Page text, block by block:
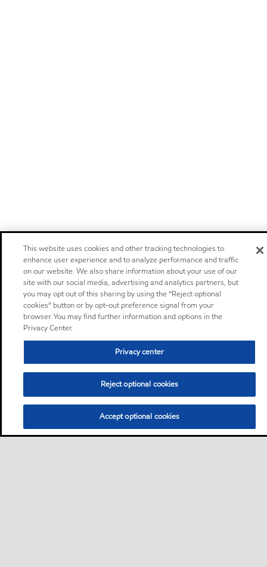
This website uses cookies and other tracking technologies to
enhance user experience and to analyze performance and traffic
on our website. We also share information about your use of our
site with our social media, advertising and analytics partners, but
you may opt out of this sharing by using the “Reject optional
cookies” button or by opt-out preference signal from your
browser. You may find further information and options in the
Privacy Center.
Privacy center
Reject optional cookies
Accept optional cookies